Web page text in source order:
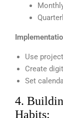
Use
Create
Set
4.
Habits: